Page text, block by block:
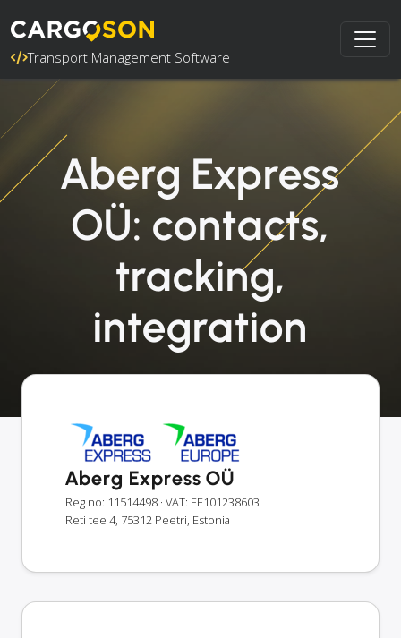
Transport Management Software
Aberg Express
OÜ: contacts,
tracking,
integration
Aberg Express OÜ
Reg no: 11514498 · VAT: EE101238603
Reti tee 4, 75312 Peetri, Estonia